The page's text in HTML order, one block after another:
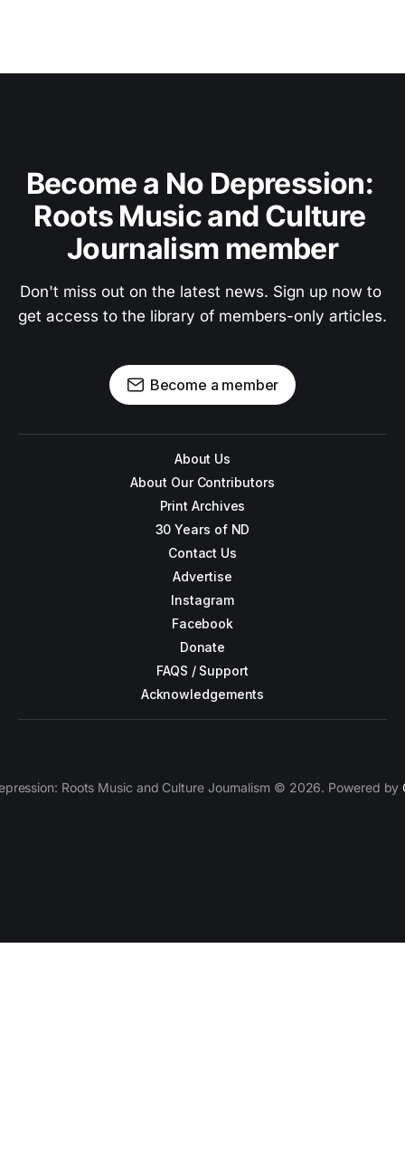
Become a No Depression:
Roots Music and Culture
Journalism member
Don't miss out on the latest news. Sign up now to
get access to the library of members-only articles.
Become a member
About Us
About Our Contributors
Print Archives
30 Years of ND
Contact Us
Advertise
Instagram
Facebook
Donate
FAQS / Support
Acknowledgements
Roots Music and Culture Journalism © 2026. Powered by